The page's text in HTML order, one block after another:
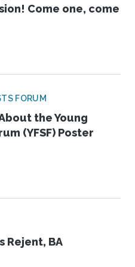
Come one, come
FORUM
the Young
(YFSF) Poster
Rejent, BA